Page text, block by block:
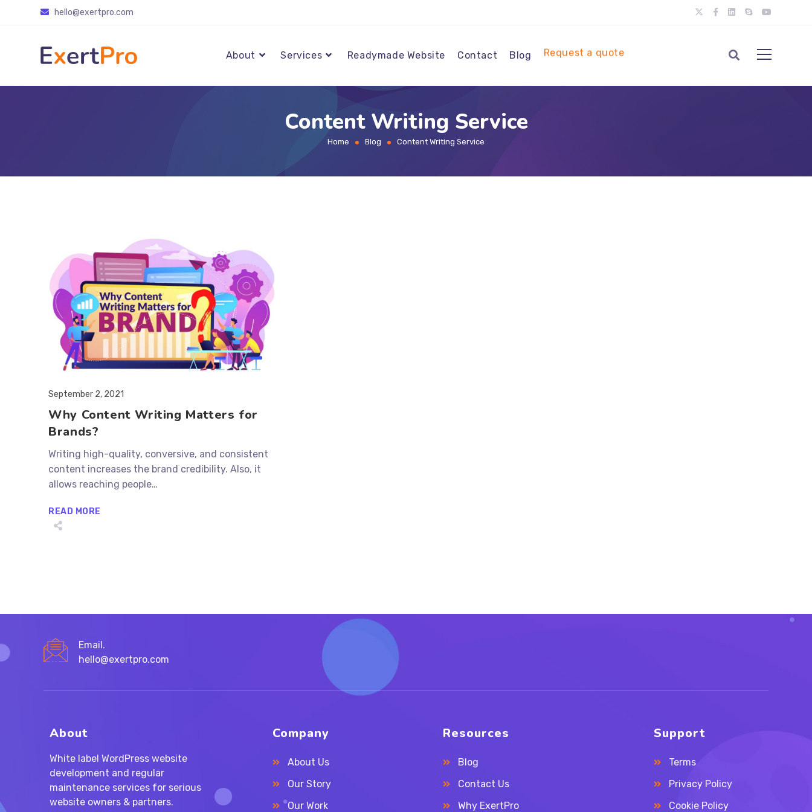
hello@exertpro.com
About Services Readymade Website Contact Blog Request a quote
Content Writing Service
Home > Blog > Content Writing Service
Post
September 2, 2021
Why Content Writing Matters for
Brands?
Writing high-quality, conversive, and consistent
content increases the brand credibility. Also, it
allows reaching people…
READ MORE
Email.
hello@exertpro.com
About
White label WordPress website
development and regular
maintenance services for serious
website owners & partners.
Company
About Us
Our Story
Our Work
Resources
Blog
Contact Us
Why ExertPro
Support
Terms
Privacy Policy
Cookie Policy